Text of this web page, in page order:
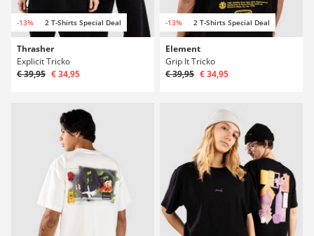
-13% 2 T-Shirts Special Deal
Thrasher
Explicit Tricko
€ 39,95 € 34,95
-13% 2 T-Shirts Special Deal
Element
Grip It Tricko
€ 39,95 € 34,95